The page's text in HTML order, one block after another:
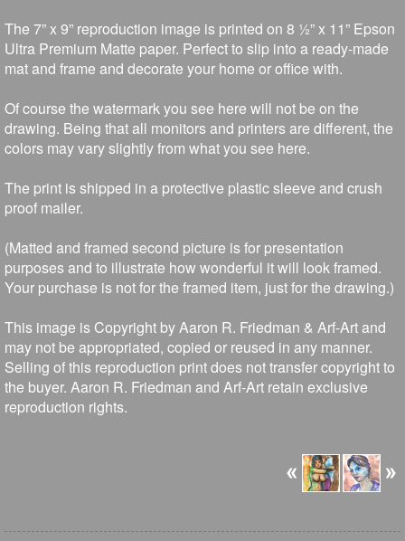
The 7” x 9” reproduction image is printed on 8 ½” x 11” Epson
Ultra Premium Matte paper. Perfect to slip into a ready-made
mat and frame and decorate your home or office with.
Of course the watermark you see here will not be on the
drawing. Being that all monitors and printers are different, the
colors may vary slightly from what you see here.
The print is shipped in a protective plastic sleeve and crush
proof mailer.
(Matted and framed second picture is for presentation
purposes and to illustrate how wonderful it will look framed.
Your purchase is not for the framed item, just for the drawing.)
This image is Copyright by Aaron R. Friedman & Arf-Art and
may not be appropriated, copied or reused in any manner.
Selling of this reproduction print does not transfer copyright to
the buyer. Aaron R. Friedman and Arf-Art retain exclusive
reproduction rights.